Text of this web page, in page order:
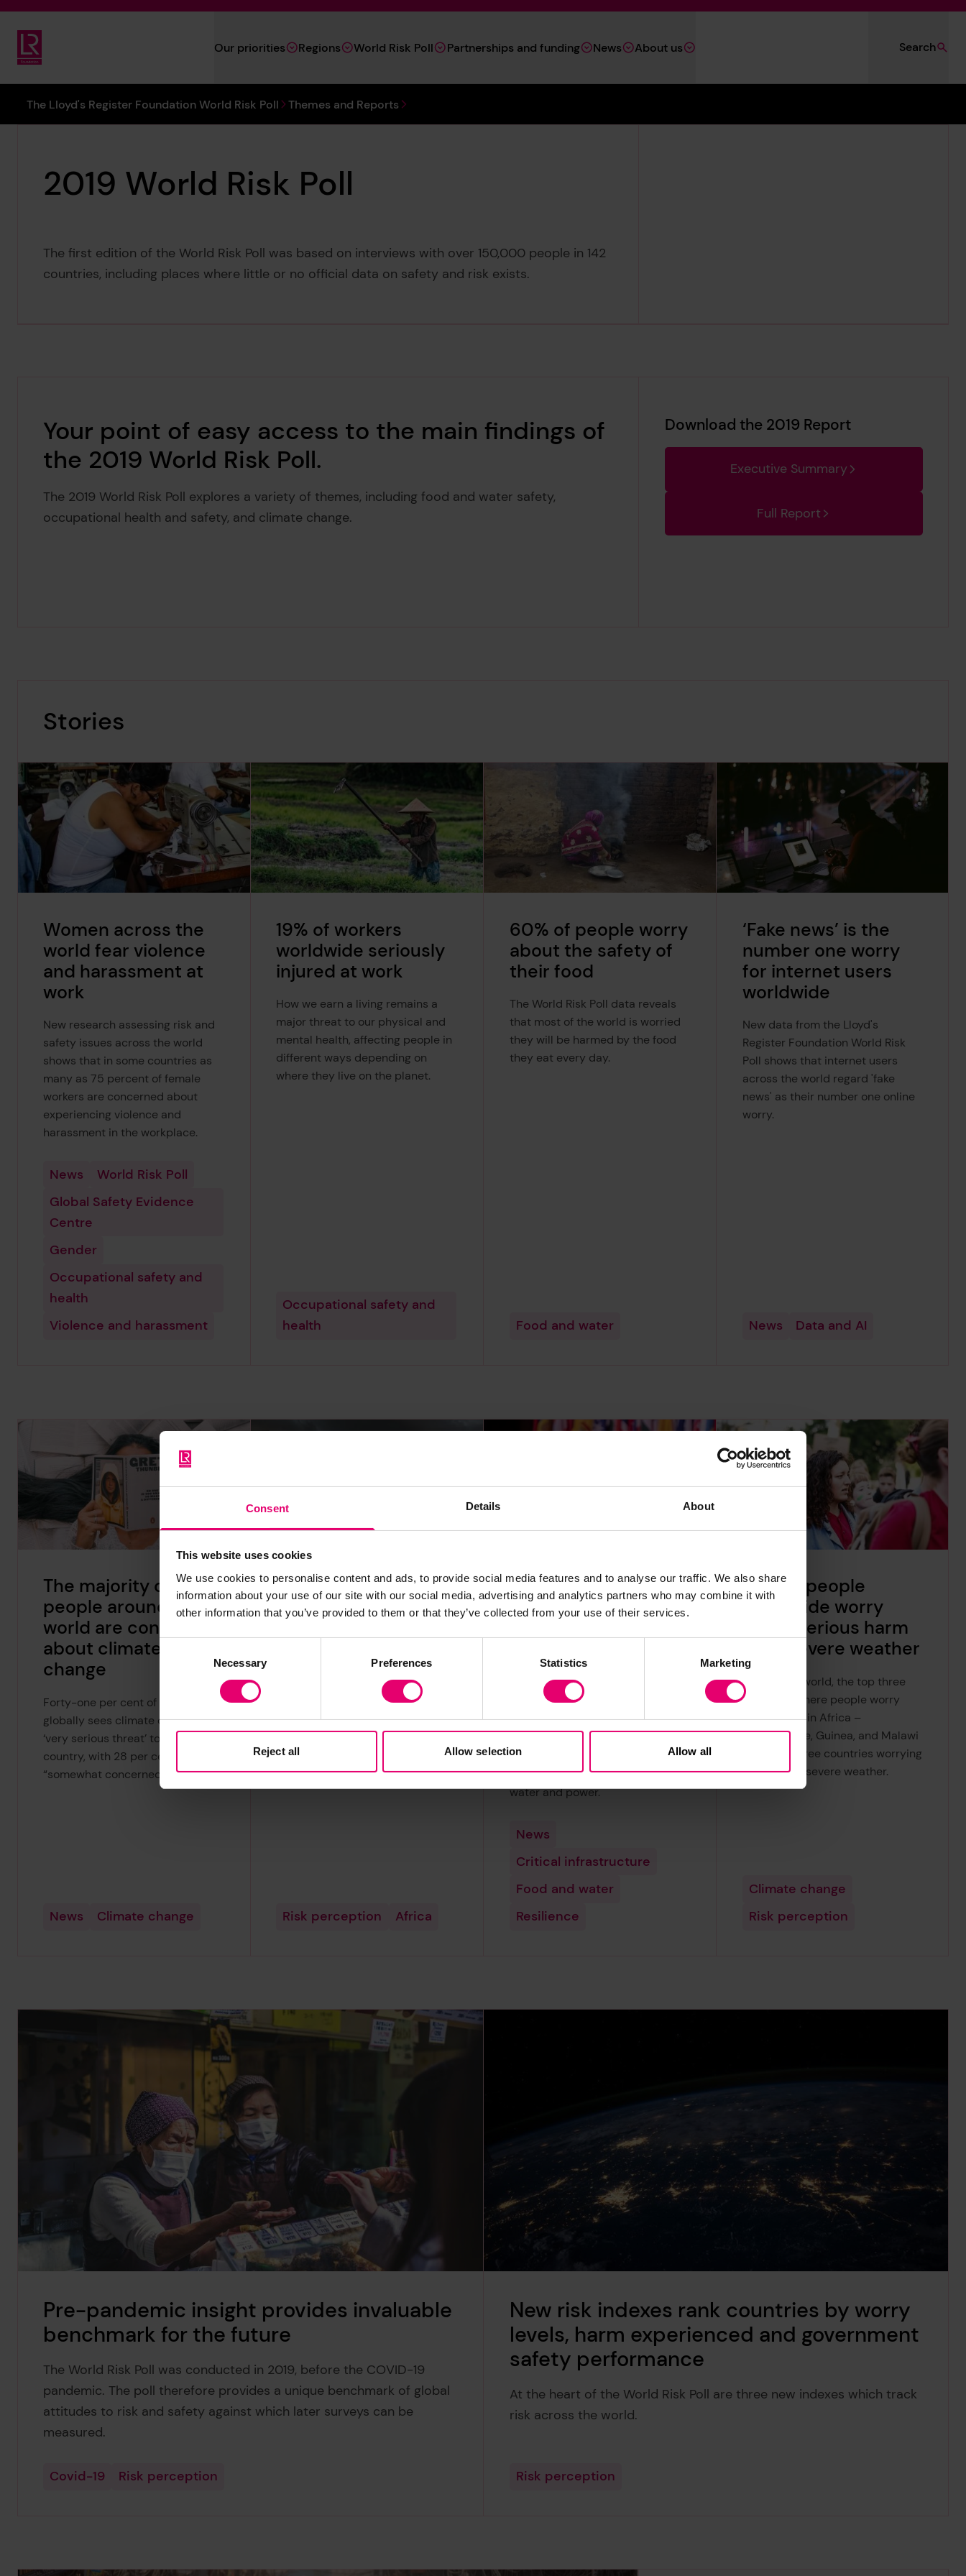
Consent Details About
This website uses cookies
We use cookies to personalise content and ads, to provide social media features and to analyse our traffic. We also share
information about your use of our site with our social media, advertising and analytics partners who may combine it with
other information that you’ve provided to them or that they’ve collected from your use of their services.
Consent
Necessary Preferences Statistics Marketing
Reject all Allow selection Allow all
Lloyd's Register Foundation
Our priorities Regions World Risk Poll Partnerships and funding News About us Search
You are here:
The Lloyd's Register Foundation World Risk Poll Themes and Reports
2019 World Risk Poll
The first edition of the World Risk Poll was based on interviews with over 150,000 people in 142
countries, including places where little or no official data on safety and risk exists.
Your point of easy access to the main findings of
the 2019 World Risk Poll.
The 2019 World Risk Poll explores a variety of themes, including food and water safety,
occupational health and safety, and climate change.
Download the 2019 Report
Executive Summary
Full Report
Stories
Women across the
world fear violence
and harassment at
work
New research assessing risk and
safety issues across the world
shows that in some countries as
many as 75 percent of female
workers are concerned about
experiencing violence and
harassment in the workplace.
News
World Risk Poll
Global Safety Evidence
Centre
Gender
Occupational safety and
health
Violence and harassment
19% of workers
worldwide seriously
injured at work
How we earn a living remains a
major threat to our physical and
mental health, affecting people in
different ways depending on
where they live on the planet.
Occupational safety and
health
60% of people worry
about the safety of
their food
The World Risk Poll data reveals
that most of the world is worried
they will be harmed by the food
they eat every day.
Food and water
‘Fake news’ is the
number one worry
for internet users
worldwide
New data from the Lloyd's
Register Foundation World Risk
Poll shows that internet users
across the world regard 'fake
news' as their number one online
worry.
News Data and AI
The majority of
people around the
world are concerned
about climate
change
Forty-one per cent of people
globally sees climate change as a
‘very serious threat’ to their
country, with 28 per cent being
“somewhat concerned”.
News Climate change
Liberia tops the
world for experience
The World Risk Poll has created a
new index called the Experience
of Harm Index, which highlights
the countries where citizens have
the highest levels of experience of
everyday risk.
Risk perception Africa
Governments in 25%
of countries are not
power
Governments across the world
are failing to win the confidence
of their populations in the
provision of critical basic
infrastructure including food,
water and power.
News
Critical infrastructure
Food and water
Resilience
34% of people
worldwide worry
about serious harm
from severe weather
Across the world, the top three
countries where people worry
most are all in Africa –
Mozambique, Guinea, and Malawi
– with all three countries worrying
most about severe weather.
Climate change
Risk perception
Pre-pandemic insight provides invaluable
benchmark for the future
The World Risk Poll was conducted in 2019, before the COVID-19
pandemic. The poll therefore provides a unique benchmark of global
attitudes to risk and safety against which later surveys can be
measured.
Covid-19 Risk perception
New risk indexes rank countries by worry
levels, harm experienced and government
safety performance
At the heart of the World Risk Poll are three new indexes which track
risk across the world.
Risk perception